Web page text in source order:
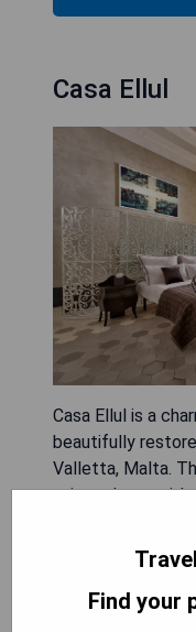
Casa Ellul
Casa Ellul is a
beautifully
Valletta, Malta.
unique decor
can indulge in
and restaurants,
amenities
suites equipped
Find your